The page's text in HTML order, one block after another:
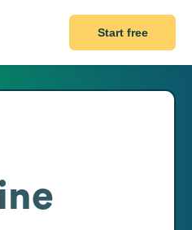
Start free